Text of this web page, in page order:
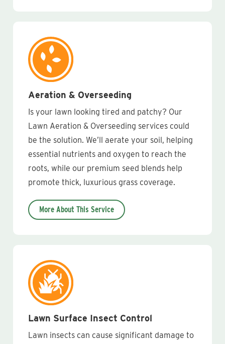
Aeration & Overseeding
Is your lawn looking tired and patchy? Our
Lawn Aeration & Overseeding services could
be the solution. We’ll aerate your soil, helping
essential nutrients and oxygen to reach the
roots, while our premium seed blends help
promote thick, luxurious grass coverage.
More About This Service
Lawn Surface Insect Control
Lawn insects can cause significant damage to